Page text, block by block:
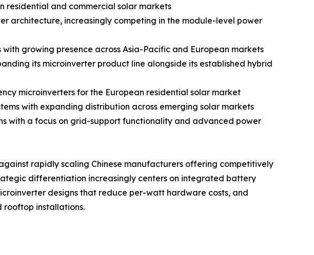
residential and commercial solar markets
architecture, increasingly competing in the module-level power
growing presence across Asia-Pacific and European markets
its microinverter product line alongside its established hybrid
microinverters for the European residential solar market
with expanding distribution across emerging solar markets
with a focus on grid-support functionality and advanced power
rapidly scaling Chinese manufacturers offering competitively
differentiation increasingly centers on integrated battery
designs that reduce per-watt hardware costs, and
installations.